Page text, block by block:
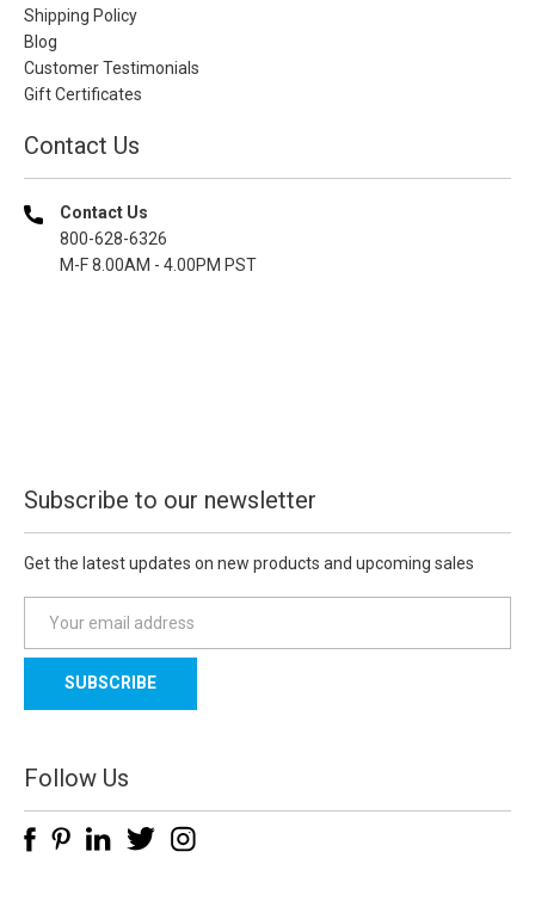
Shipping Policy
Blog
Customer Testimonials
Gift Certificates
Contact Us
Contact Us
800-628-6326
M-F 8.00AM - 4.00PM PST
Subscribe to our newsletter
Get the latest updates on new products and upcoming sales
a
l
d
d
e
Follow Us